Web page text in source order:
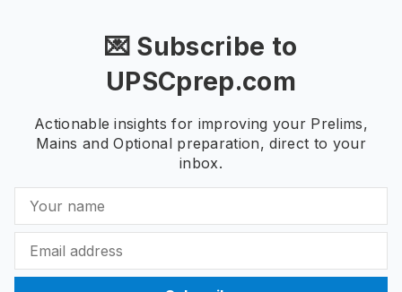
💌 Subscribe to
UPSCprep.com
Actionable insights for improving your Prelims,
Mains and Optional preparation, direct to your
inbox.